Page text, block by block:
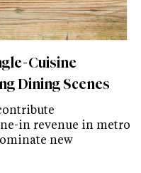
Cuisine
Dining Scenes
in revenue in metro
new